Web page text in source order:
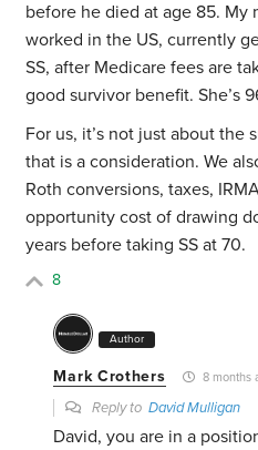
before he died at age 85. My
worked in the US, currently
SS, after Medicare fees are
good survivor benefit. She’s
For us, it’s not just about the
that is a consideration. We
Roth conversions, taxes,
opportunity cost of drawing
years before taking SS at 70.
8
Author
Mark Crothers 8 months
Reply toDavid Mulligan
David, you are in a